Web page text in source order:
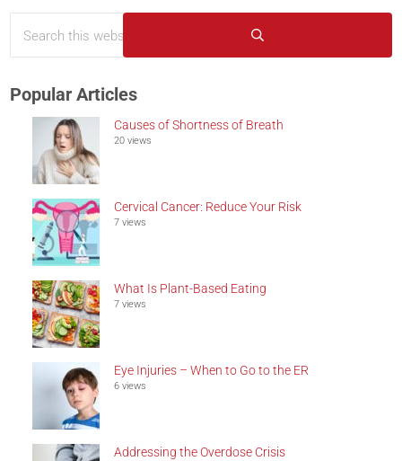
Sidebar
Submit search
Popular Articles
Causes of Shortness of Breath
20 views
Cervical Cancer: Reduce Your Risk
7 views
What Is Plant-Based Eating
7 views
Eye Injuries – When to Go to the ER
6 views
Addressing the Overdose Crisis